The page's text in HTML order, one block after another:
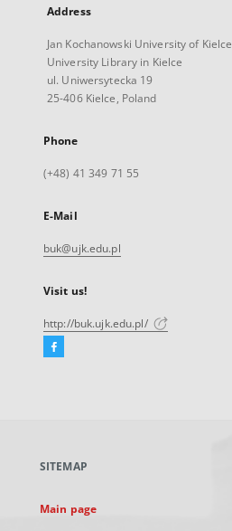
Address
Jan Kochanowski University of Kielce
University Library in Kielce
ul. Uniwersytecka 19
25-406 Kielce, Poland
Phone
(+48) 41 349 71 55
E-Mail
buk@ujk.edu.pl
Visit us!
http://buk.ujk.edu.pl/
Facebook
new
SITEMAP
Main page